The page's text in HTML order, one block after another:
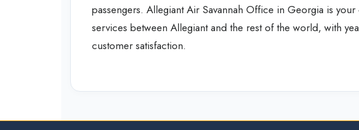
passengers. Allegiant Air Savannah Office in Georgia is
services between Allegiant and the rest of the world, with
customer satisfaction.